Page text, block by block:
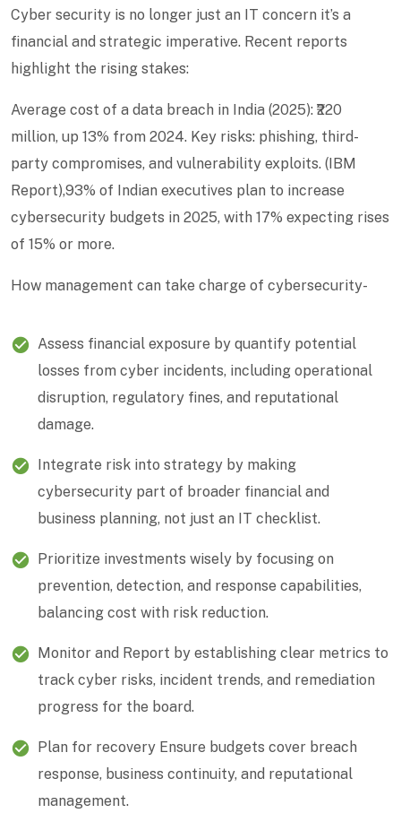
Cyber security is no longer just an IT concern it’s a
financial and strategic imperative. Recent reports
highlight the rising stakes:
Average cost of a data breach in India (2025): ₹220
million, up 13% from 2024. Key risks: phishing, third-
party compromises, and vulnerability exploits. (IBM
Report),93% of Indian executives plan to increase
cybersecurity budgets in 2025, with 17% expecting rises
of 15% or more.
How management can take charge of cybersecurity-
Assess financial exposure by quantify potential
losses from cyber incidents, including operational
disruption, regulatory fines, and reputational
damage.
Integrate risk into strategy by making
cybersecurity part of broader financial and
business planning, not just an IT checklist.
Prioritize investments wisely by focusing on
prevention, detection, and response capabilities,
balancing cost with risk reduction.
Monitor and Report by establishing clear metrics to
track cyber risks, incident trends, and remediation
progress for the board.
Plan for recovery Ensure budgets cover breach
response, business continuity, and reputational
management.